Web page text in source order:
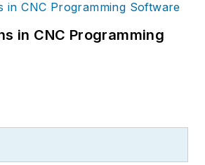
in CNC Programming